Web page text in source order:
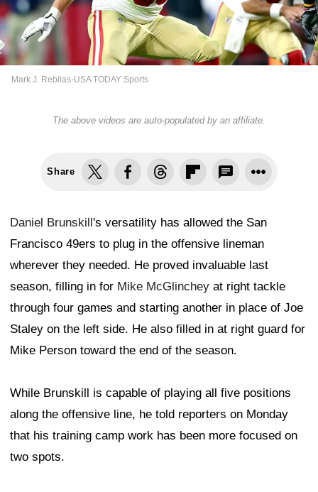
Mark J. Rebilas-USA TODAY Sports
The above videos are auto-populated by an affiliate.
Share
Daniel Brunskill's versatility has allowed the San
Francisco 49ers to plug in the offensive lineman
wherever they needed. He proved invaluable last
season, filling in for Mike McGlinchey at right tackle
through four games and starting another in place of Joe
Staley on the left side. He also filled in at right guard for
Mike Person toward the end of the season.
While Brunskill is capable of playing all five positions
along the offensive line, he told reporters on Monday
that his training camp work has been more focused on
two spots.